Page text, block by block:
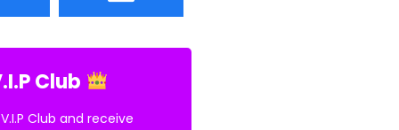
Club
Club and receive